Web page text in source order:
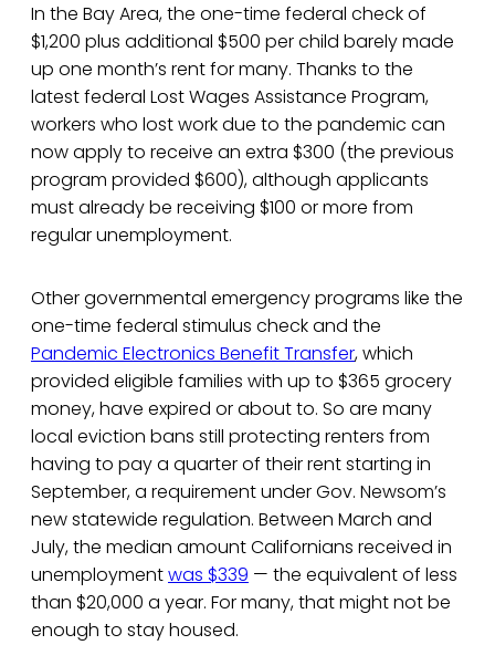
In the Bay Area, the one-time federal check of
$1,200 plus additional $500 per child barely made
up one month’s rent for many. Thanks to the
latest federal Lost Wages Assistance Program,
workers who lost work due to the pandemic can
now apply to receive an extra $300 (the previous
program provided $600), although applicants
must already be receiving $100 or more from
regular unemployment.
Other governmental emergency programs like the
one-time federal stimulus check and the
Pandemic Electronics Benefit Transfer, which
provided eligible families with up to $365 grocery
money, have expired or about to. So are many
local eviction bans still protecting renters from
having to pay a quarter of their rent starting in
September, a requirement under Gov. Newsom’s
new statewide regulation. Between March and
July, the median amount Californians received in
unemploymentwas $339 — the equivalent of less
than $20,000 a year. For many, that might not be
enough to stay housed.